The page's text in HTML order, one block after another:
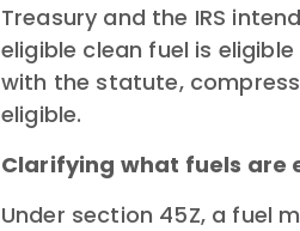
Treasury and the IRS
eligible clean fuel is
with the statute,
eligible.
Clarifying what fuels are
Under section 45Z, a fuel